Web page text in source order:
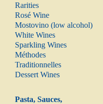
Rarities
Rosé Wine
Mostovino (low alcohol)
White Wines
Sparkling Wines
Méthodes
Traditionnelles
Dessert Wines
Pasta, Sauces,